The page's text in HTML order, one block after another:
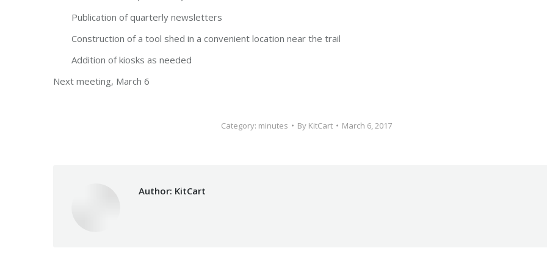
Publication of quarterly newsletters
Construction of a tool shed in a convenient location near the trail
Addition of kiosks as needed
Next meeting, March 6
Category: minutes By KitCart March 6, 2017
Author: KitCart